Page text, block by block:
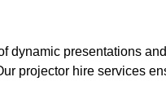
dynamic presentations
projector hire services